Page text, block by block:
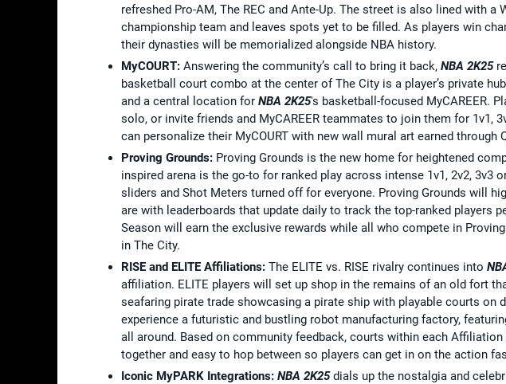
refreshed Pro-AM, The REC and Ante-Up. The street is also lined with a
championship team and leaves spots yet to be filled. As players win
their dynasties will be memorialized alongside NBA history.
MyCOURT: Answering the community’s call to bring it back, NBA 2K25
basketball court combo at the center of The City is a player’s private
and a central location for NBA 2K25's basketball-focused MyCAREER.
solo, or invite friends and MyCAREER teammates to join them for 1v1,
can personalize their MyCOURT with new wall mural art earned through
Proving Grounds: Proving Grounds is the new home for heightened
inspired arena is the go-to for ranked play across intense 1v1, 2v2, 3v3
sliders and Shot Meters turned off for everyone. Proving Grounds will
are with leaderboards that update daily to track the top-ranked players
Season will earn the exclusive rewards while all who compete in
in The City.
RISE and ELITE Affiliations: The ELITE vs. RISE rivalry continues into
affiliation. ELITE players will set up shop in the remains of an old fort
seafaring pirate trade showcasing a pirate ship with playable courts on
experience a futuristic and bustling robot manufacturing factory,
all around. Based on community feedback, courts within each
together and easy to hop between so players can get in on the action
Iconic MyPARK Integrations: NBA 2K25dials up the nostalgia and